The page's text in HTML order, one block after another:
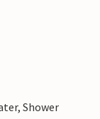
Shower